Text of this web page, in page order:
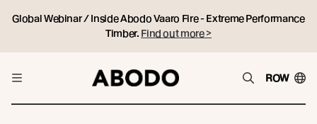
Global Webinar / Inside Abodo Vaaro Fire - Extreme Performance
Timber. Find out more >
ROW